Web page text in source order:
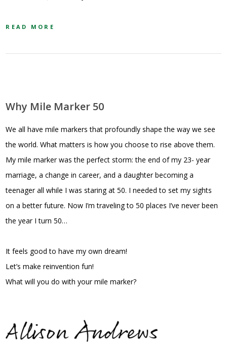
READ MORE
Why Mile Marker 50
We all have mile markers that profoundly shape the way we see
the world. What matters is how you choose to rise above them.
My mile marker was the perfect storm: the end of my 23- year
marriage, a change in career, and a daughter becoming a
teenager all while I was staring at 50. I needed to set my sights
on a better future. Now I’m traveling to 50 places I’ve never been
the year I turn 50…
It feels good to have my own dream!
Let’s make reinvention fun!
What will you do with your mile marker?